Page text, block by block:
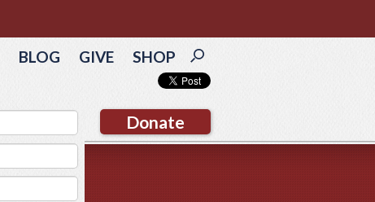
BLOG GIVE SHOP
Donate